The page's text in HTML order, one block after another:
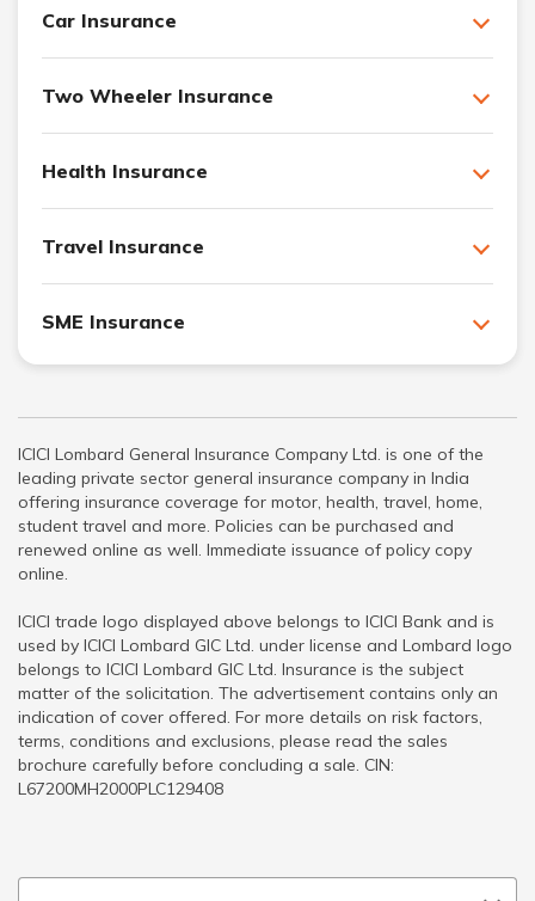
Car Insurance
Two Wheeler Insurance
Health Insurance
Travel Insurance
SME Insurance
ICICI Lombard General Insurance Company Ltd. is one of the
leading private sector general insurance company in India
offering insurance coverage for motor, health, travel, home,
student travel and more. Policies can be purchased and
renewed online as well. Immediate issuance of policy copy
online.
ICICI trade logo displayed above belongs to ICICI Bank and is
used by ICICI Lombard GIC Ltd. under license and Lombard logo
belongs to ICICI Lombard GIC Ltd. Insurance is the subject
matter of the solicitation. The advertisement contains only an
indication of cover offered. For more details on risk factors,
terms, conditions and exclusions, please read the sales
brochure carefully before concluding a sale. CIN:
L67200MH2000PLC129408